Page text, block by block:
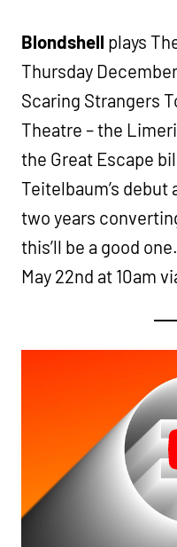
Blondshell plays
Thursday
Scaring Strangers
Theatre – the
the Great Escape
Teitelbaum’s
two years
this’ll be a good
May 22nd at 10am